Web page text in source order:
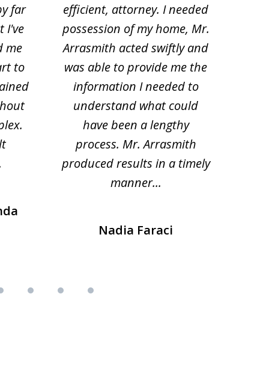
far
I've
me
to
efficient, attorney. I needed
possession of my home, Mr.
Arrasmith acted swiftly and
was able to provide me the
information I needed to
understand what could
have been a lengthy
process. Mr. Arrasmith
produced results in a timely
manner...
Nadia Faraci